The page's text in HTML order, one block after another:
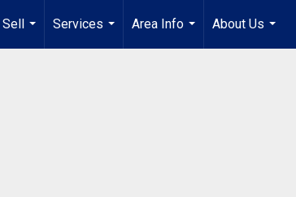
Sell
...
Services
...
Area Info
...
About Us
...